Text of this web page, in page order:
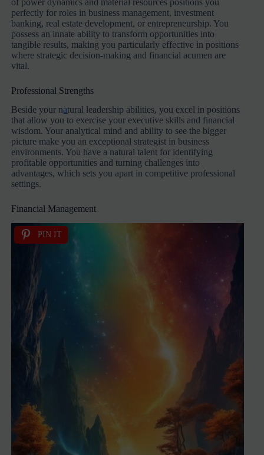
perfectly for roles in business management, investment
banking, real estate development, or entrepreneurship. You
possess an innate ability to transform opportunities into
tangible results, making you particularly effective in positions
where strategic decision-making and financial acumen are
vital.
Professional Strengths
Beside your natural leadership abilities, you excel in positions
that allow you to exercise your executive skills and financial
wisdom. Your analytical mind and ability to see the bigger
picture make you an exceptional strategist in business
environments. You have a natural talent for identifying
profitable opportunities and turning challenges into
advantages, which sets you apart in competitive professional
settings.
Financial Management
PIN IT